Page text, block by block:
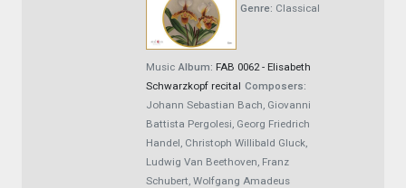
Genre: Classical
Music Album: FAB 0062 - Elisabeth
Schwarzkopf recital Composers:
Johann Sebastian Bach, Giovanni
Battista Pergolesi, Georg Friedrich
Handel, Christoph Willibald Gluck,
Ludwig Van Beethoven, Franz
Schubert, Wolfgang Amadeus